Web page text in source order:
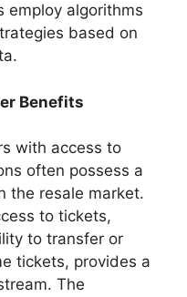
employ algorithms
based on
Benefits
with access to
often possess a
the resale market.
to tickets,
to transfer or
tickets, provides a
The